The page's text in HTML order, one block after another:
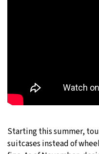
Starting this summer,
suitcases instead of